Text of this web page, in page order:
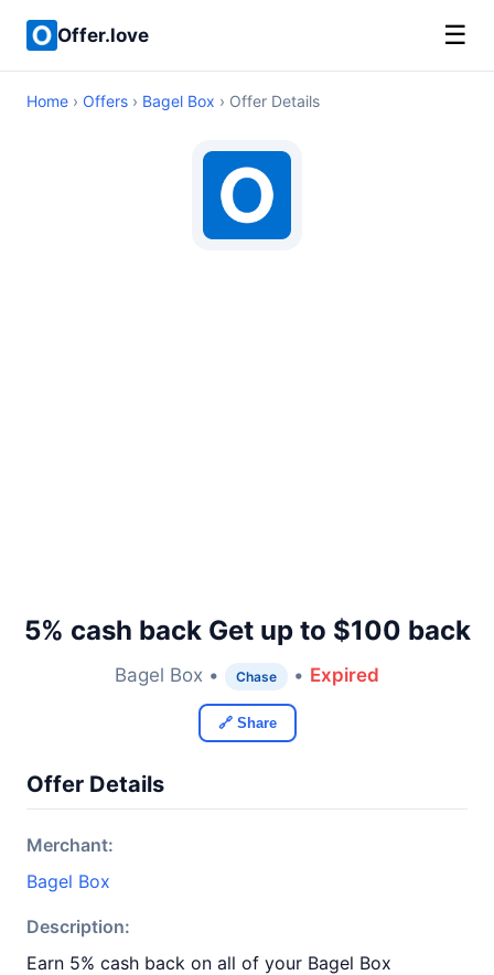
Offer.love ☰
Home › Offers › Bagel Box › Offer Details
5% cash back Get up to $100 back
Bagel Box • Chase • Expired
🔗 Share
Offer Details
Merchant:
Bagel Box
Description:
Earn 5% cash back on all of your Bagel Box